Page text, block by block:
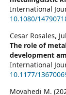
International
10.1080/
Cesar Rosales,
The role of
development
International
10.1177/
Movahedi M.